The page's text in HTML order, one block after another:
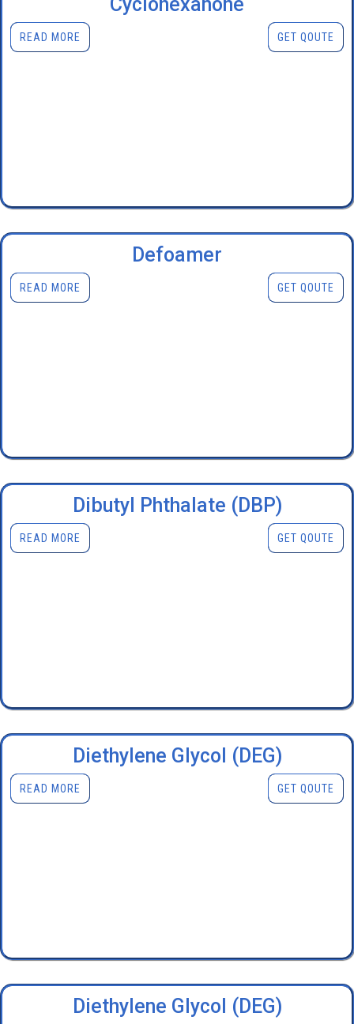
READ MORE GET QOUTE
Defoamer
READ MORE GET QOUTE
Dibutyl Phthalate (DBP)
READ MORE GET QOUTE
Diethylene Glycol (DEG)
READ MORE GET QOUTE
Diethylene Glycol (DEG)